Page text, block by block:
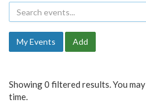
My Events Add
Showing 0 filtered results. You may
time.